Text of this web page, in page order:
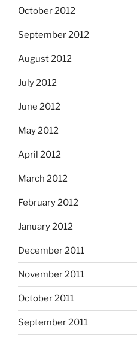
October 2012
September 2012
August 2012
July 2012
June 2012
May 2012
April 2012
March 2012
February 2012
January 2012
December 2011
November 2011
October 2011
September 2011